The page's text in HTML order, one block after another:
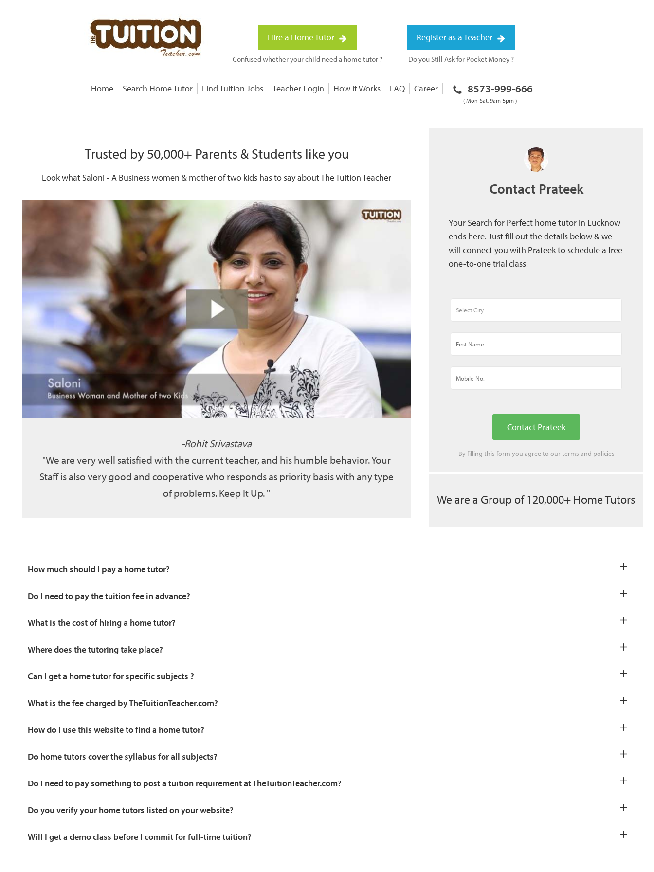
Hire a Home Tutor
Confused whether your child need a home tutor ?
Register as a Teacher
Do you Still Ask for Pocket Money ?
Home Search Home Tutor Find Tuition Jobs Teacher Login How it Works FAQ Career 8573-999-666
( Mon-Sat, 9am-5pm )
Contact Prateek
Your Search for Perfect home tutor in Lucknow
ends here. Just fill out the details below & we
will connect you with Prateek to schedule a free
one-to-one trial class.
Contact Prateek
By filling this form you agree to ourterms and policies
We are a Group of 120,000+ Home Tutors
Trusted by 50,000+ Parents & Students like you
Look what Saloni - A Business women & mother of two kids has to say about The Tuition Teacher
Rohit Srivastava
We are very well satisfied with the current teacher, and his humble behavior. Your
Staff is also very good and cooperative who responds as priority basis with any type
of problems. Keep It Up.
How much should I pay a home tutor?
Do I need to pay the tuition fee in advance?
What is the cost of hiring a home tutor?
Where does the tutoring take place?
Can I get a home tutor for specific subjects ?
What is the fee charged by TheTuitionTeacher.com?
How do I use this website to find a home tutor?
Do home tutors cover the syllabus for all subjects?
Do I need to pay something to post a tuition requirement at TheTuitionTeacher.com?
Do you verify your home tutors listed on your website?
Will I get a demo class before I commit for full-time tuition?